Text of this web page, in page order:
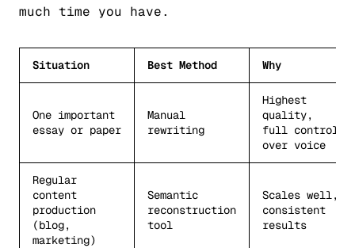
much time you have.
Situation Best Method Why
One important
essay or paper
Manual
rewriting
Highest
quality,
full control
over voice
Regular
content
production
(blog,
marketing)
Semantic
reconstruction
tool
Scales well,
consistent
results